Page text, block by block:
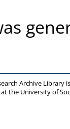
Archive Library
at the University of